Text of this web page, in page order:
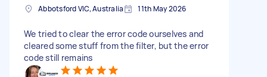
Abbotsford VIC, Australia 11th May 2026
We tried to clear the error code ourselves and
cleared some stuff from the filter, but the error
code still remains